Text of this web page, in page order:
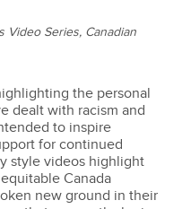
Video Series, Canadian
the personal
dealt with racism and
to inspire
for continued
style videos highlight
Canada
new ground in their